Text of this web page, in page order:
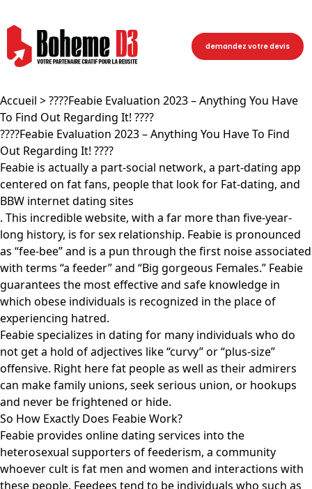
demandez votre devis
Accueil > ????Feabie Evaluation 2023 – Anything You Have
To Find Out Regarding It! ????
????Feabie Evaluation 2023 – Anything You Have To Find
Out Regarding It! ????
Feabie is actually a part-social network, a part-dating app
centered on fat fans, people that look for Fat-dating, and
BBW internet dating sites
. This incredible website, with a far more than five-year-
long history, is for sex relationship. Feabie is pronounced
as “fee-bee” and is a pun through the first noise associated
with terms “a feeder” and “Big gorgeous Females.” Feabie
guarantees the most effective and safe knowledge in
which obese individuals is recognized in the place of
experiencing hatred.
Feabie specializes in dating for many individuals who do
not get a hold of adjectives like “curvy” or “plus-size”
offensive. Right here fat people as well as their admirers
can make family unions, seek serious union, or hookups
and never be frightened or hide.
So How Exactly Does Feabie Work?
Feabie provides online dating services into the
heterosexual supporters of feederism, a community
whoever cult is fat men and women and interactions with
these people. Feedees tend to be individuals who such as